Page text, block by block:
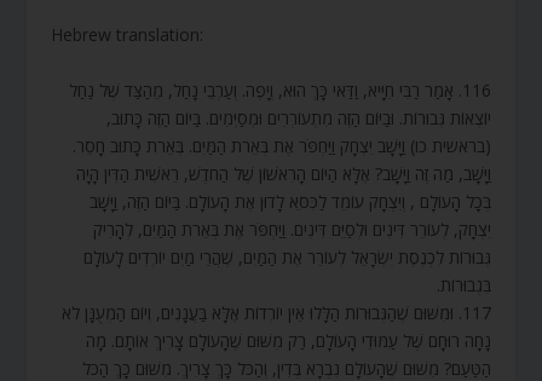
Hebrew translation:
116. אָמַר רַבִּי חִיָּיא, וַדַּאי כָּךְ הוּא, וְיָפֶה. וְעַרְבֵי נָחַל, מֵהַצַּד שֶׁל נַחַל
יוֹצְאוֹת גְּבוּרוֹת. וּבַיּוֹם הַזֶּה מִתְעוֹרְרִים וּמְסַיְּמִים. בַּיּוֹם הַזֶּה כָּתוּב,
(בראשית כו) וַיָּשָׁב יִצְחָק וַיַּחְפֹּר אֶת בְּאֵרֹת הַמַּיִם. בְּאֵרֹת כָּתוּב חָסֵר.
וַיָּשָׁב, מַה זֶּה וַיָּשָׁב? אֶלָּא הַיּוֹם הָרִאשׁוֹן שֶׁל הַחֹדֶשׁ, רֵאשִׁית הַדִּין הָיָה
בְּכָל הָעוֹלָם , וְיִצְחָק עוֹמֵד לַכִּסֵּא לָדוּן אֶת הָעוֹלָם. בַּיּוֹם הַזֶּה, וַיָּשָׁב
יִצְחָק, לְעוֹרֵר דִּינִים וּלְסַיֵּם דִּינִים. וַיַּחְפֹּר אֶת בְּאֵרֹת הַמַּיִם, לְהָרִיק
גְּבוּרוֹת לִכְנֶסֶת יִשְׂרָאֵל לְעוֹרֵר אֶת הַמַּיִם, שֶׁהֲרֵי מַיִם יוֹרְדִים לָעוֹלָם
בִּגְבוּרוֹת.
117. וּמִשּׁוּם שֶׁהַגְּבוּרוֹת הַלָּלוּ אֵין יוֹרְדוֹת אֶלָּא בַּעֲנָנִים, וְיוֹם הַמְעֻנָּן לֹא
נָחָה רוּחָם שֶׁל עַמּוּדֵי הָעוֹלָם, רַק מִשּׁוּם שֶׁהָעוֹלָם צָרִיךְ אוֹתָם. מָה
הַטַּעַם? מִשּׁוּם שֶׁהָעוֹלָם נִבְרָא בְּדִין, וְהַכֹּל כָּךְ צָרִיךְ. מִשּׁוּם כָּךְ הַכֹּל